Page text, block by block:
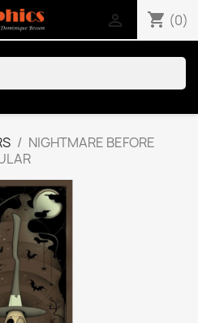
shopping_cart (0)

NIGHTMARE BEFORE